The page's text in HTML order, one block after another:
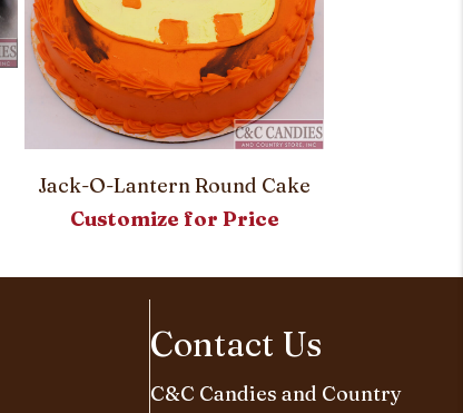
Jack-O-Lantern Round Cake
Customize for Price
Contact Us
C&C Candies and Country